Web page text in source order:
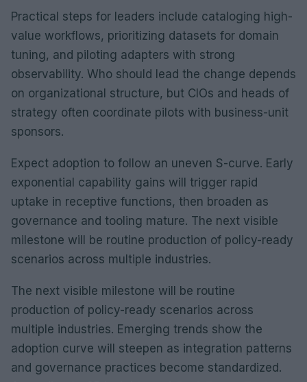
Practical steps for leaders include cataloging high-
value workflows, prioritizing datasets for domain
tuning, and piloting adapters with strong
observability. Who should lead the change depends
on organizational structure, but CIOs and heads of
strategy often coordinate pilots with business-unit
sponsors.
Expect adoption to follow an uneven S-curve. Early
exponential capability gains will trigger rapid
uptake in receptive functions, then broaden as
governance and tooling mature. The next visible
milestone will be routine production of policy-ready
scenarios across multiple industries.
The next visible milestone will be routine
production of policy-ready scenarios across
multiple industries. Emerging trends show the
adoption curve will steepen as integration patterns
and governance practices become standardized.